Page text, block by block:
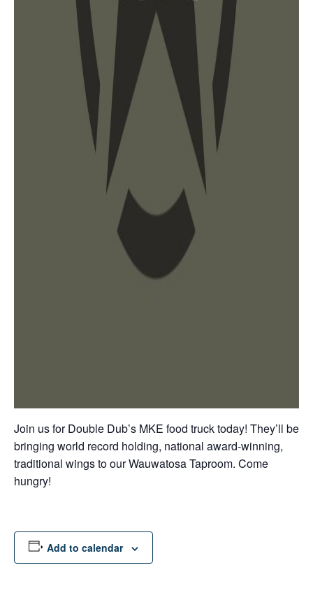
Join us for Double Dub’s MKE food truck today! They’ll be
bringing world record holding, national award-winning,
traditional wings to our Wauwatosa Taproom. Come
hungry!
Add to calendar